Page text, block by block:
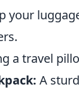
your
a travel
A